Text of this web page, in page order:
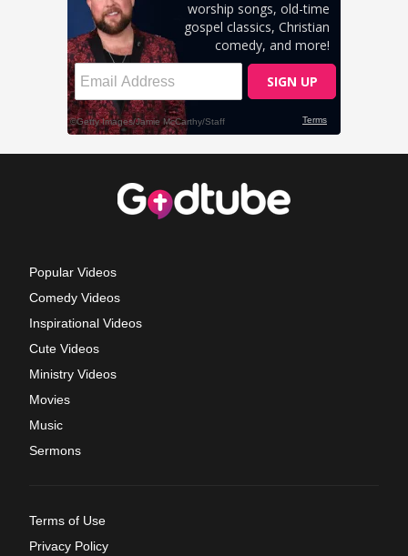
Popular Videos
Comedy Videos
Inspirational Videos
Cute Videos
Ministry Videos
Movies
Music
Sermons
Terms of Use
Privacy Policy